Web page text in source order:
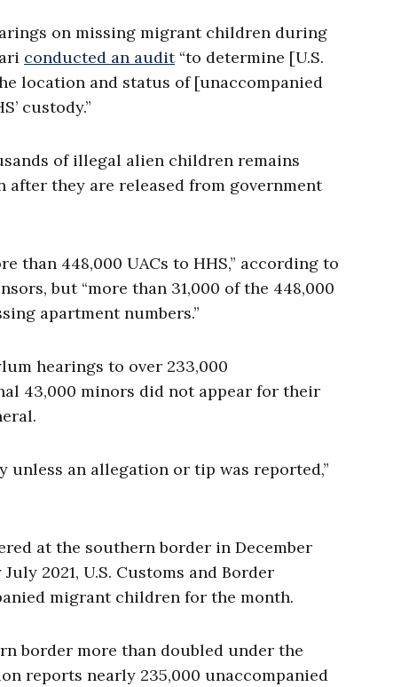
on missing migrant children during
conducted an audit“to determine [U.S.
location and status of [unaccompanied
custody.”
of illegal alien children remains
after they are released from government
than 448,000 UACs to HHS,” according to
but “more than 31,000 of the 448,000
apartment numbers.”
hearings to over 233,000
43,000 minors did not appear for their
unless an allegation or tip was reported,”
at the southern border in December
2021, U.S. Customs and Border
migrant children for the month.
border more than doubled under the
reports nearly 235,000 unaccompanied